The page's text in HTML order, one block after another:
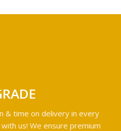
& time on delivery in every
us! We ensure premium